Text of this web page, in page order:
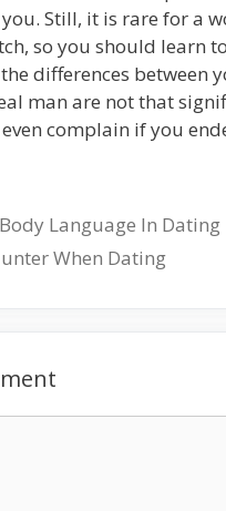
Still, it is rare for a
so you should learn
differences between
man are not that
complain if you
Language In Dating
When Dating